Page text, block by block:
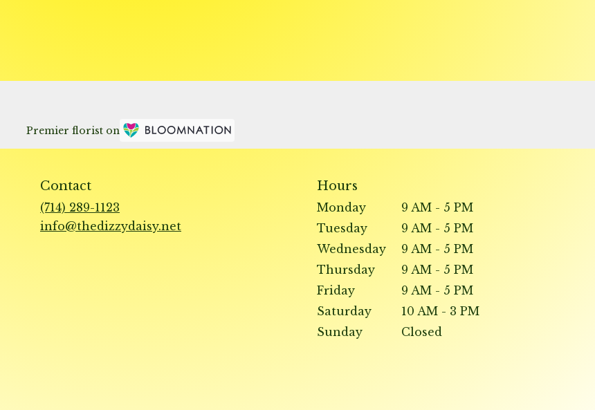
Premier florist on
Contact
(714) 289-1123
info@thedizzydaisy.net
Hours
Monday
9 AM - 5 PM
Tuesday
9 AM - 5 PM
Wednesday
9 AM - 5 PM
Thursday
9 AM - 5 PM
Friday
9 AM - 5 PM
Saturday
10 AM - 3 PM
Sunday
Closed